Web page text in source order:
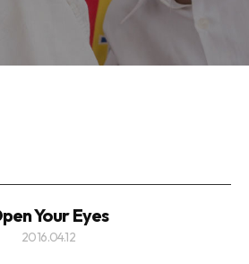
Your Eyes
2016.04.12